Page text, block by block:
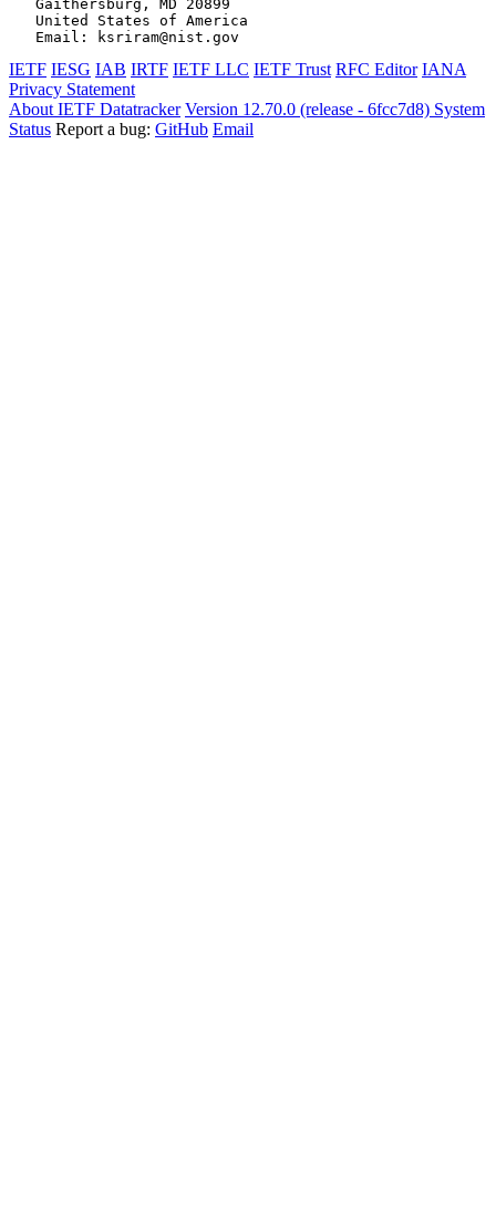
   Gaithersburg, MD 20899
   United States of America
IETF IESG IAB IRTF IETF LLC IETF Trust RFC Editor IANA
Privacy Statement
About IETF Datatracker Version 12.70.0 (release - 6fcc7d8) System
Status Report a bug: GitHub Email